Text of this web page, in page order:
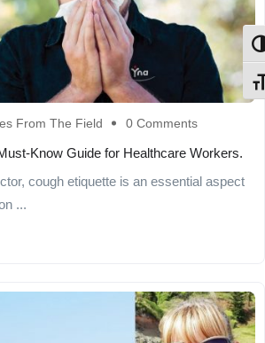
From The Field 0 Comments
Know Guide for Healthcare Workers.
cough etiquette is an essential aspect
...